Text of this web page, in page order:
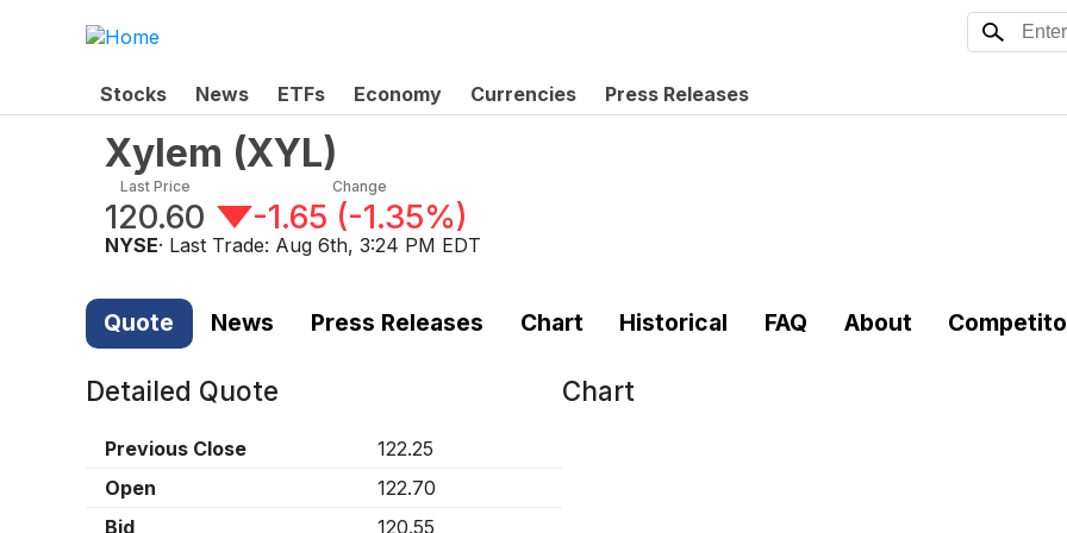
Stocks News ETFs Economy Currencies Press Releases
Xylem (XYL)
Last Price
120.60
Change
-1.65 (-1.35%)
NYSE· Last Trade: Aug 6th, 3:24 PM EDT
Quote News Press Releases Chart Historical FAQ About
Detailed Quote
Previous Close
122.25
Open
122.70
Bid
120.55
Chart